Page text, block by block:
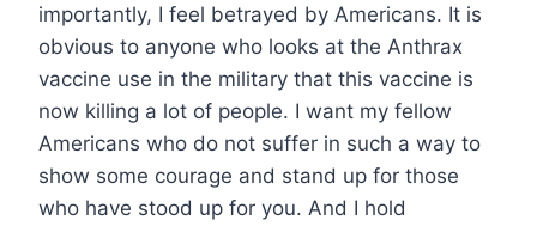
importantly, I feel betrayed by Americans. It is
obvious to anyone who looks at the Anthrax
vaccine use in the military that this vaccine is
now killing a lot of people. I want my fellow
Americans who do not suffer in such a way to
show some courage and stand up for those
who have stood up for you. And I hold